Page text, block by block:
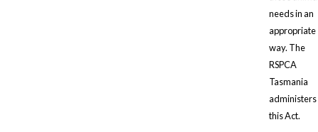
needs in an
appropriate
way. The
RSPCA
Tasmania
administers
this Act.